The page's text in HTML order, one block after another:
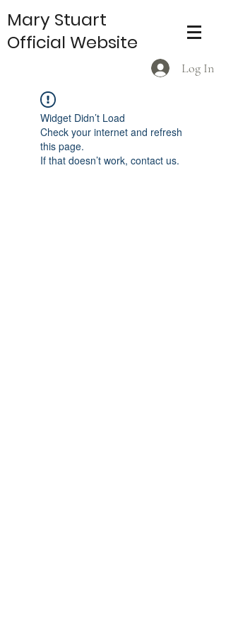
Log In
Mary Stuart
Official Website
Widget Didn’t Load
Check your internet and refresh
this page.
If that doesn’t work, contact us.